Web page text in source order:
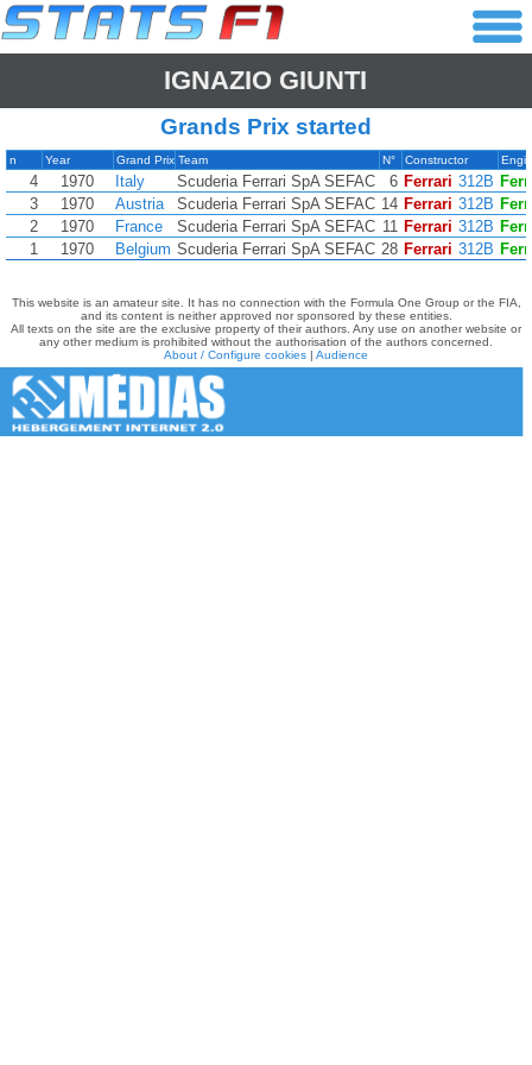
IGNAZIO GIUNTI
Grands Prix started
n Year Grand Prix Team N° Constructor
4 1970 Italy Scuderia Ferrari SpA SEFAC 6 Ferrari 312B
3
1970 Austria Scuderia Ferrari SpA SEFAC 14 Ferrari 312B
2
1970 France Scuderia Ferrari SpA SEFAC 11 Ferrari 312B
1
1970 Belgium Scuderia Ferrari SpA SEFAC 28 Ferrari 312B
This website is an amateur site. It has no connection with the Formula One Group or the FIA,
and its content is neither approved nor sponsored by these entities.
All texts on the site are the exclusive property of their authors. Any use on another website or
any other medium is prohibited without the authorisation of the authors concerned.
About / Configure cookies | Audience